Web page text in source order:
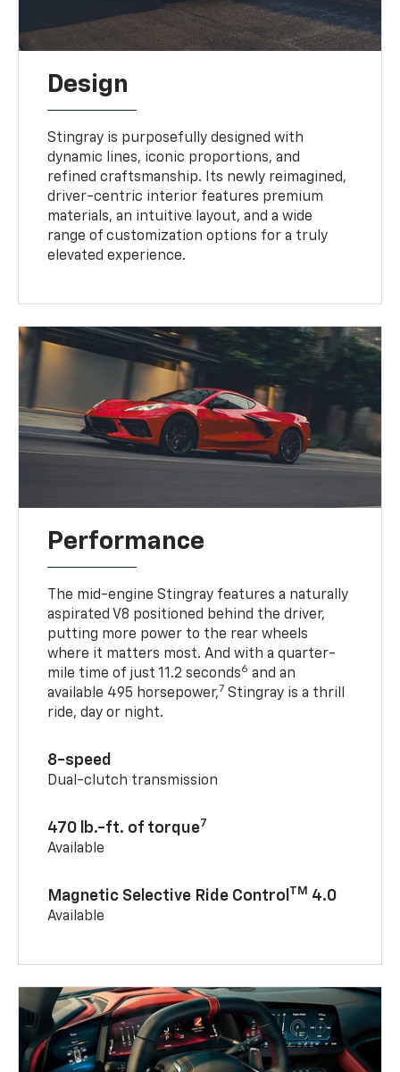
Design
Stingray is purposefully designed with
dynamic lines, iconic proportions, and
refined craftsmanship. Its newly reimagined,
driver-centric interior features premium
materials, an intuitive layout, and a wide
range of customization options for a truly
elevated experience.
Performance
The mid-engine Stingray features a naturally
aspirated V8 positioned behind the driver,
putting more power to the rear wheels
where it matters most. And with a quarter-
mile time of just 11.2 seconds6 and an
available 495 horsepower,7 Stingray is a thrill
ride, day or night.
8-speed
Dual-clutch transmission
470 lb.-ft. of torque7
Available
Magnetic Selective Ride Control TM 4.0
Available